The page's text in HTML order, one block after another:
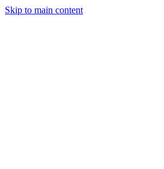
Skip to main content